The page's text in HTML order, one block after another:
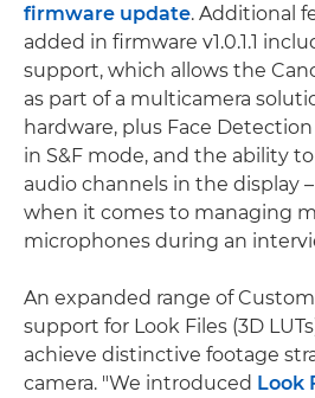
firmware update. Additional
added in firmware v1.0.1.1
support, which allows the
as part of a multicamera
hardware, plus Face
in S&F mode, and the ability
audio channels in the display
when it comes to managing
microphones during an
An expanded range of
support for Look Files (3D
achieve distinctive footage
camera. "We introduced Look